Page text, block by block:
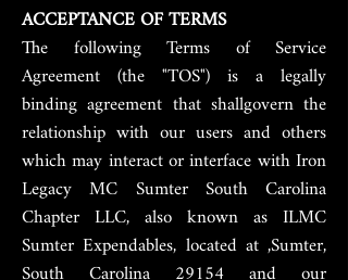
ACCEPTANCE OF TERMS
The following Terms of Service
Agreement (the "TOS") is a legally
binding agreement that shallgovern the
relationship with our users and others
which may interact or interface with Iron
Legacy MC Sumter South Carolina
Chapter LLC, also known as ILMC
Sumter Expendables, located at ,Sumter,